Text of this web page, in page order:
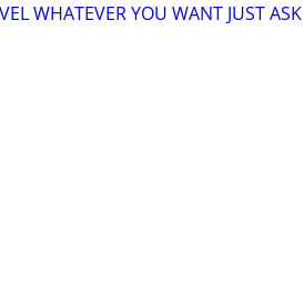
WHATEVER YOU WANT JUST ASK